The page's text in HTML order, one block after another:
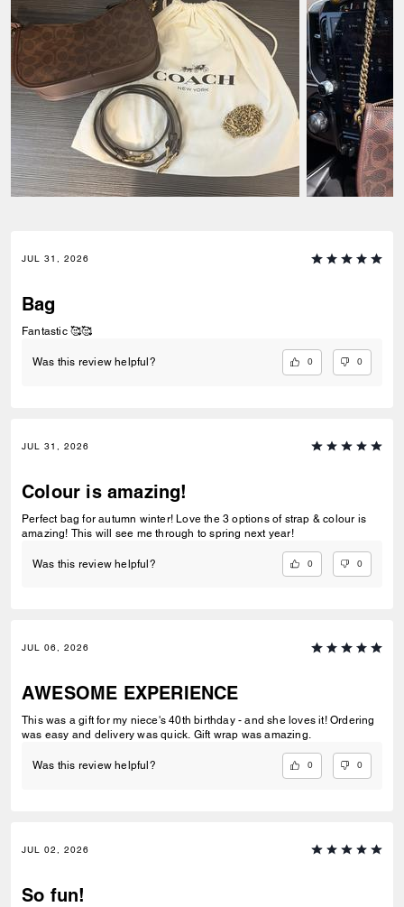
JUL 31, 2026
Bag
Fantastic 🥰🥰
Was this review helpful? 0 0
JUL 31, 2026
Colour is amazing!
Perfect bag for autumn winter! Love the 3 options of strap & colour is
amazing! This will see me through to spring next year!
Was this review helpful? 0 0
JUL 06, 2026
AWESOME EXPERIENCE
This was a gift for my niece's 40th birthday - and she loves it! Ordering
was easy and delivery was quick. Gift wrap was amazing.
Was this review helpful? 0 0
JUL 02, 2026
So fun!